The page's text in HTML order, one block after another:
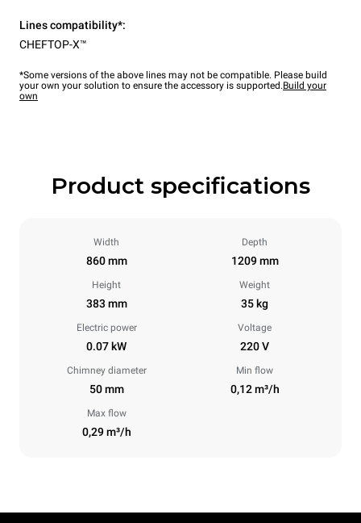
Lines compatibility*:
CHEFTOP-X™
*Some versions of the above lines may not be compatible. Please build
your own your solution to ensure the accessory is supported.Build your
own
Product specifications
Width
860 mm
Depth
1209 mm
Height
383 mm
Weight
35 kg
Electric power
0.07 kW
Voltage
220 V
Chimney diameter
50 mm
Min flow
0,12 m³/h
Max flow
0,29 m³/h